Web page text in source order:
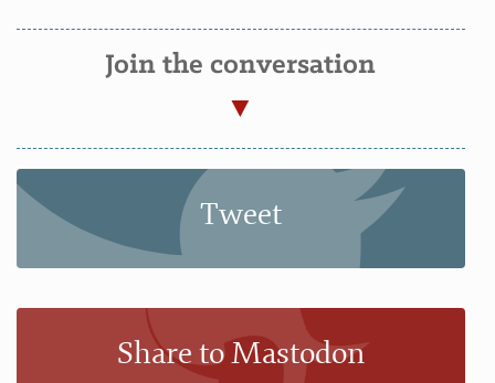
Join the conversation
Tweet
Share to Mastodon